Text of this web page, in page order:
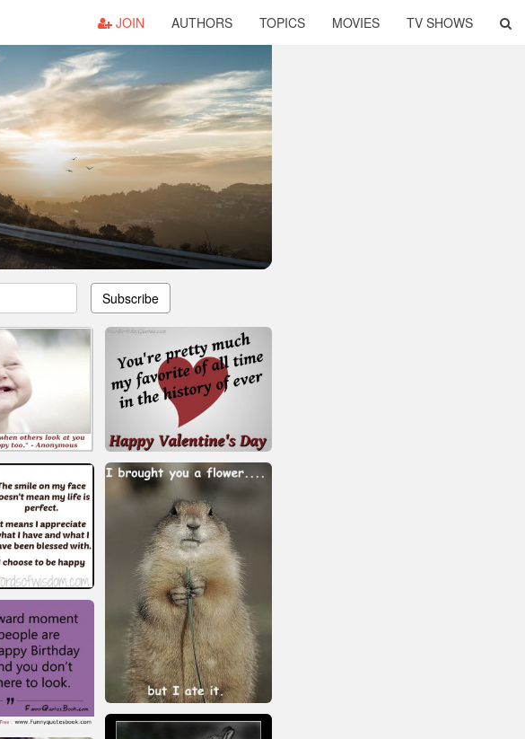
JOIN AUTHORS TOPICS MOVIES TV SHOWS
Subscribe